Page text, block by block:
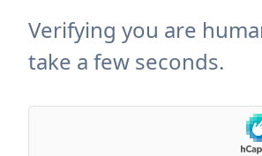
Verifying you are
take a few seconds.